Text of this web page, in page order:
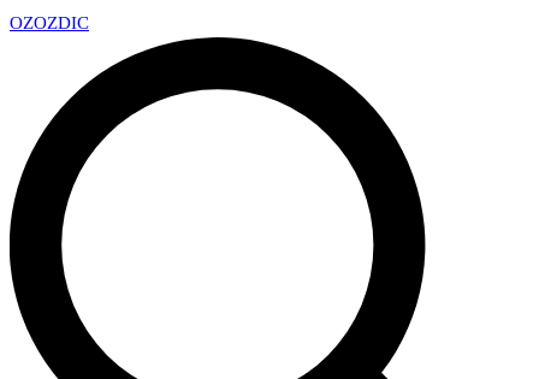
OZOZDIC